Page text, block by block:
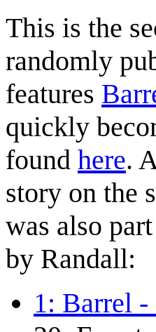
This is the
randomly
features
quickly
found here.
story on the
was also
by Randall:
1: Barrel -